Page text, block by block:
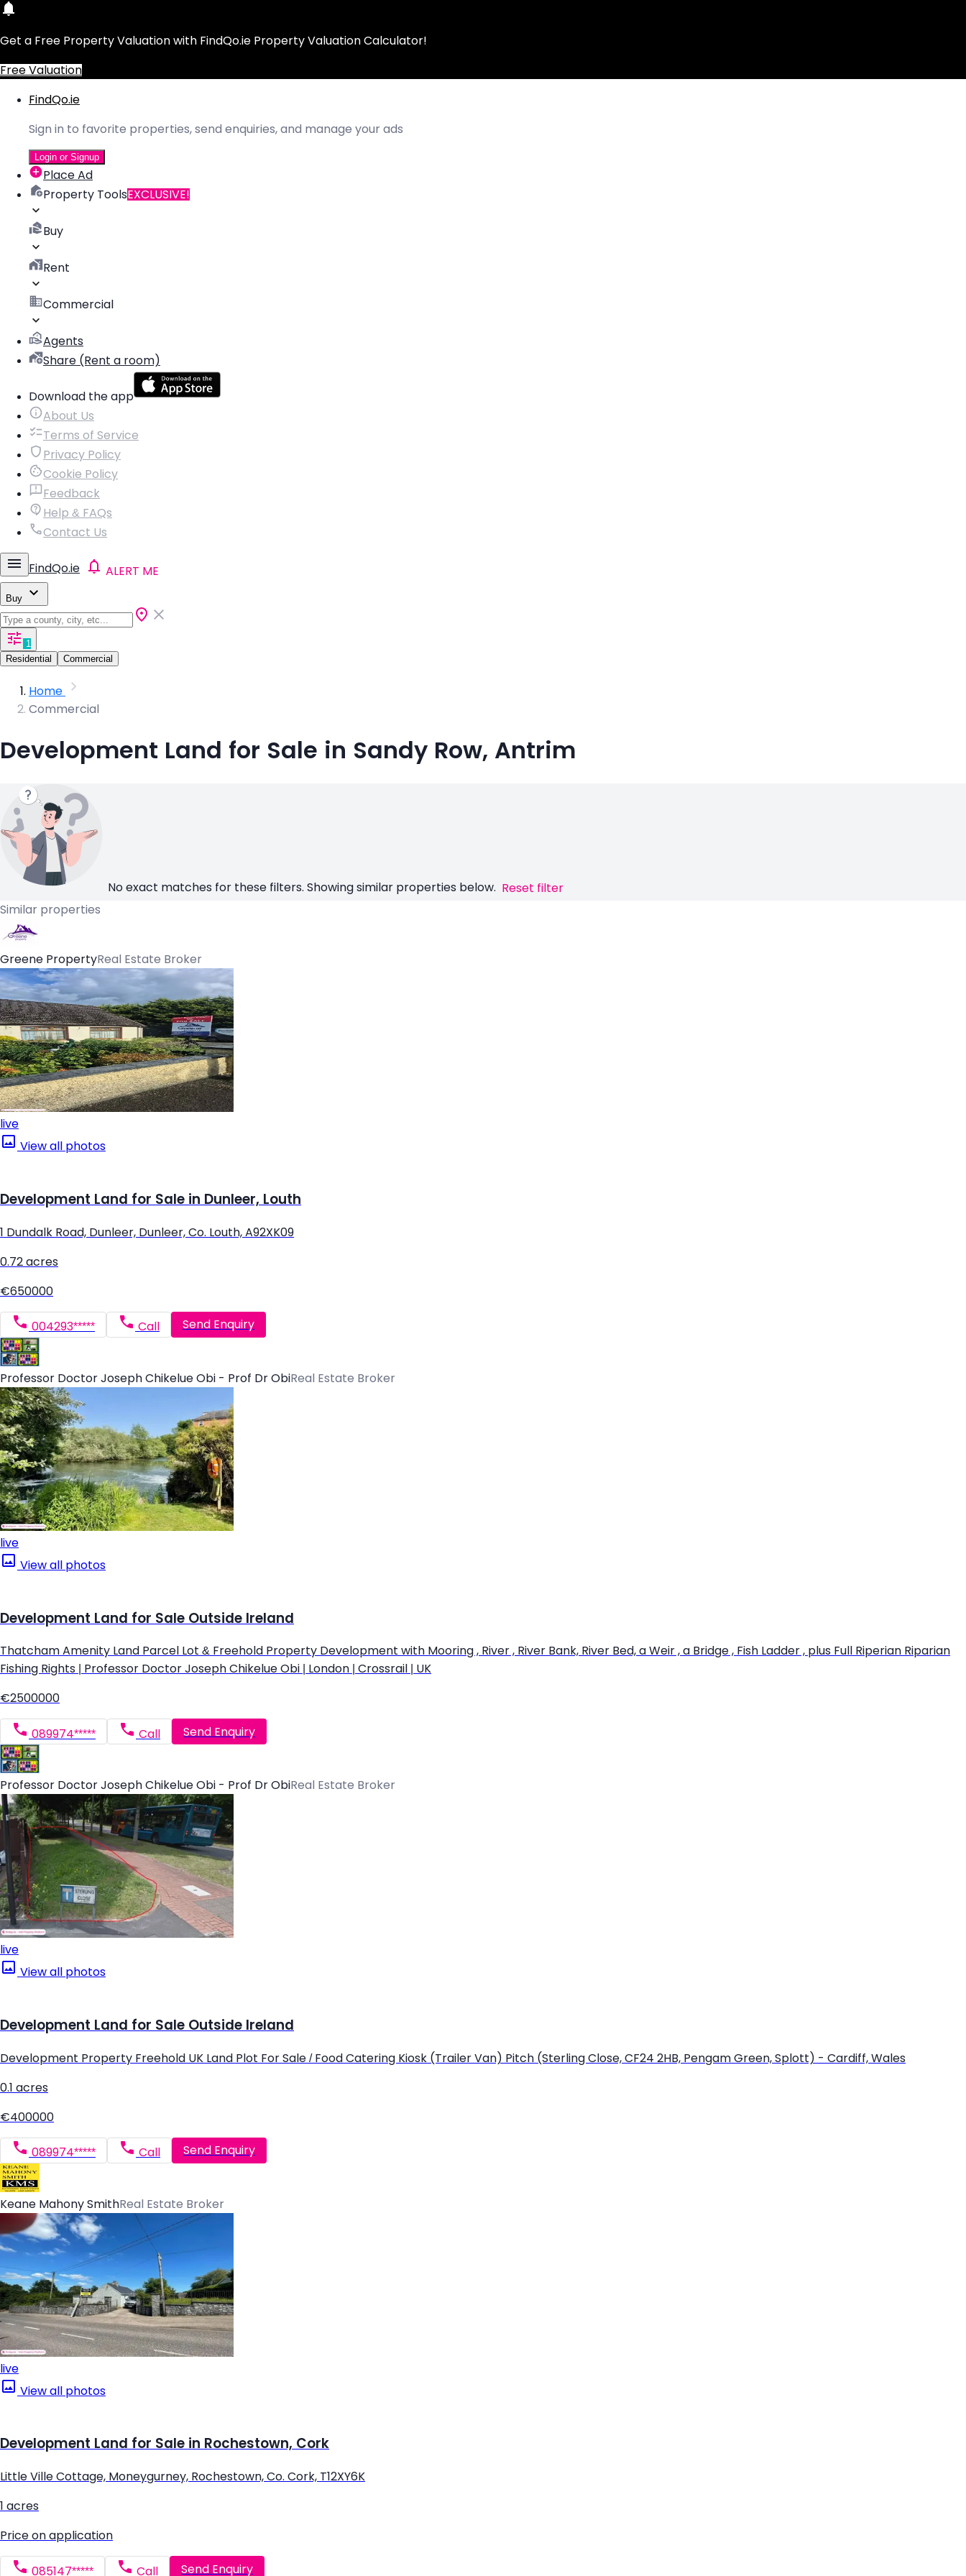
Get a Free Property Valuation with FindQo.ie Property Valuation Calculator!
Free Valuation
FindQo.ie
Sign in to favorite properties, send enquiries, and manage your ads
Login or Signup
Place Ad
Property ToolsEXCLUSIVE!
Buy
Rent
Commercial
Agents
Share (Rent a room)
Download the app
About Us
Terms of Service
Privacy Policy
Cookie Policy
Feedback
Help & FAQs
Contact Us
FindQo.ie ALERT ME
Buy
1
Residential
Commercial
Home
Commercial
Development Land for Sale in Sandy Row, Antrim
No exact matches for these filters. Showing similar properties below. Reset filter
Similar properties
Greene PropertyReal Estate Broker
live
View all photos
Development Land for Sale in Dunleer, Louth
1 Dundalk Road, Dunleer, Dunleer, Co. Louth, A92XK09
0.72 acres
€650000
004293***** Call Send Enquiry
Professor Doctor Joseph Chikelue Obi - Prof Dr ObiReal Estate Broker
live
View all photos
Development Land for Sale Outside Ireland
Thatcham Amenity Land Parcel Lot & Freehold Property Development with Mooring , River , River Bank, River Bed, a Weir , a Bridge , Fish Ladder , plus Full Riperian Riparian
Fishing Rights | Professor Doctor Joseph Chikelue Obi | London | Crossrail | UK
€2500000
089974***** Call Send Enquiry
Professor Doctor Joseph Chikelue Obi - Prof Dr ObiReal Estate Broker
live
View all photos
Development Land for Sale Outside Ireland
Development Property Freehold UK Land Plot For Sale / Food Catering Kiosk (Trailer Van) Pitch (Sterling Close, CF24 2HB, Pengam Green, Splott) - Cardiff, Wales
0.1 acres
€400000
089974***** Call Send Enquiry
Keane Mahony SmithReal Estate Broker
live
View all photos
Development Land for Sale in Rochestown, Cork
Little Ville Cottage, Moneygurney, Rochestown, Co. Cork, T12XY6K
1 acres
Price on application
085147***** Call Send Enquiry